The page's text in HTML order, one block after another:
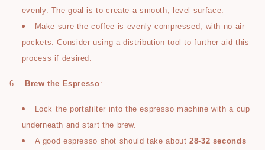
evenly. The goal is to create a smooth, level surface.
Make sure the coffee is evenly compressed, with no air
pockets. Consider using a distribution tool to further aid this
process if desired.
6. Brew the Espresso:
Lock the portafilter into the espresso machine with a cup
underneath and start the brew.
A good espresso shot should take about28-32 seconds